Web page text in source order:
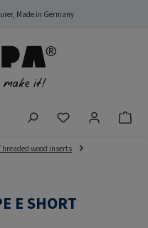
Made in Germany
You have 0
wood inserts
E SHORT